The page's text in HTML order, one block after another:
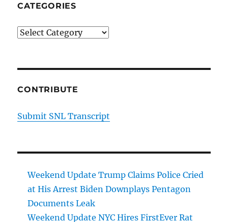
CATEGORIES
Categories
CONTRIBUTE
Submit SNL Transcript
Weekend Update Trump Claims Police Cried
at His Arrest Biden Downplays Pentagon
Documents Leak
Weekend Update NYC Hires FirstEver Rat